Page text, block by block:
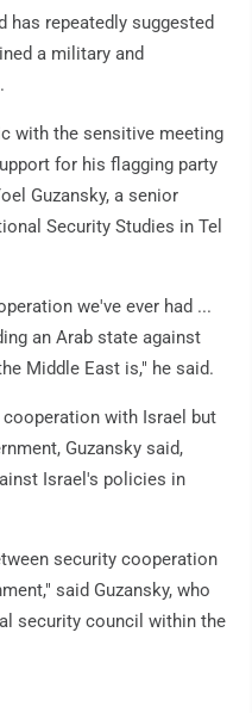
has repeatedly suggested
a military and
with the sensitive meeting
for his flagging party
Guzansky, a senior
Security Studies in Tel
we've ever had ...
an Arab state against
Middle East is," he said.
with Israel but
Guzansky said,
Israel's policies in
security cooperation
said Guzansky, who
security council within the